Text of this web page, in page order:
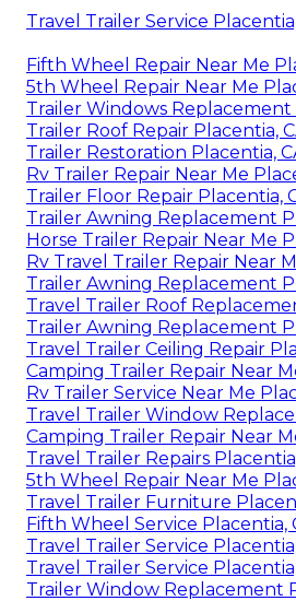
Travel Trailer Service
Fifth Wheel Repair Near Me
5th Wheel Repair Near Me
Trailer Windows Replacement
Trailer Roof Repair Placentia,
Trailer Restoration Placentia,
Rv Trailer Repair Near Me
Trailer Floor Repair Placentia,
Trailer Awning Replacement
Horse Trailer Repair Near Me
Rv Travel Trailer Repair Near
Trailer Awning Replacement
Travel Trailer Roof
Trailer Awning Replacement
Travel Trailer Ceiling Repair
Camping Trailer Repair Near
Rv Trailer Service Near Me
Travel Trailer Window
Camping Trailer Repair Near
Travel Trailer Repairs
5th Wheel Repair Near Me
Travel Trailer Furniture
Fifth Wheel Service Placentia,
Travel Trailer Service
Travel Trailer Service
Trailer Window Replacement